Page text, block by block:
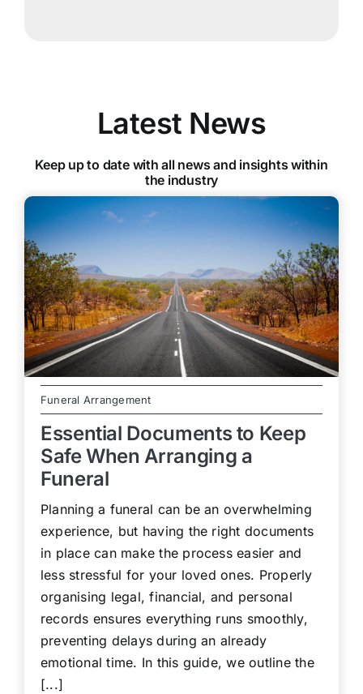
Latest News
Keep up to date with all news and insights within
the industry
Funeral Arrangement
Essential Documents to Keep
Safe When Arranging a
Funeral
Planning a funeral can be an overwhelming
experience, but having the right documents
in place can make the process easier and
less stressful for your loved ones. Properly
organising legal, financial, and personal
records ensures everything runs smoothly,
preventing delays during an already
emotional time. In this guide, we outline the
[...]